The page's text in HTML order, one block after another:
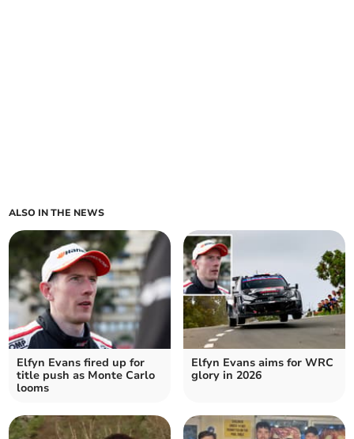
ALSO IN THE NEWS
Elfyn Evans fired up for
title push as Monte Carlo
looms
Elfyn Evans aims for WRC
glory in 2026